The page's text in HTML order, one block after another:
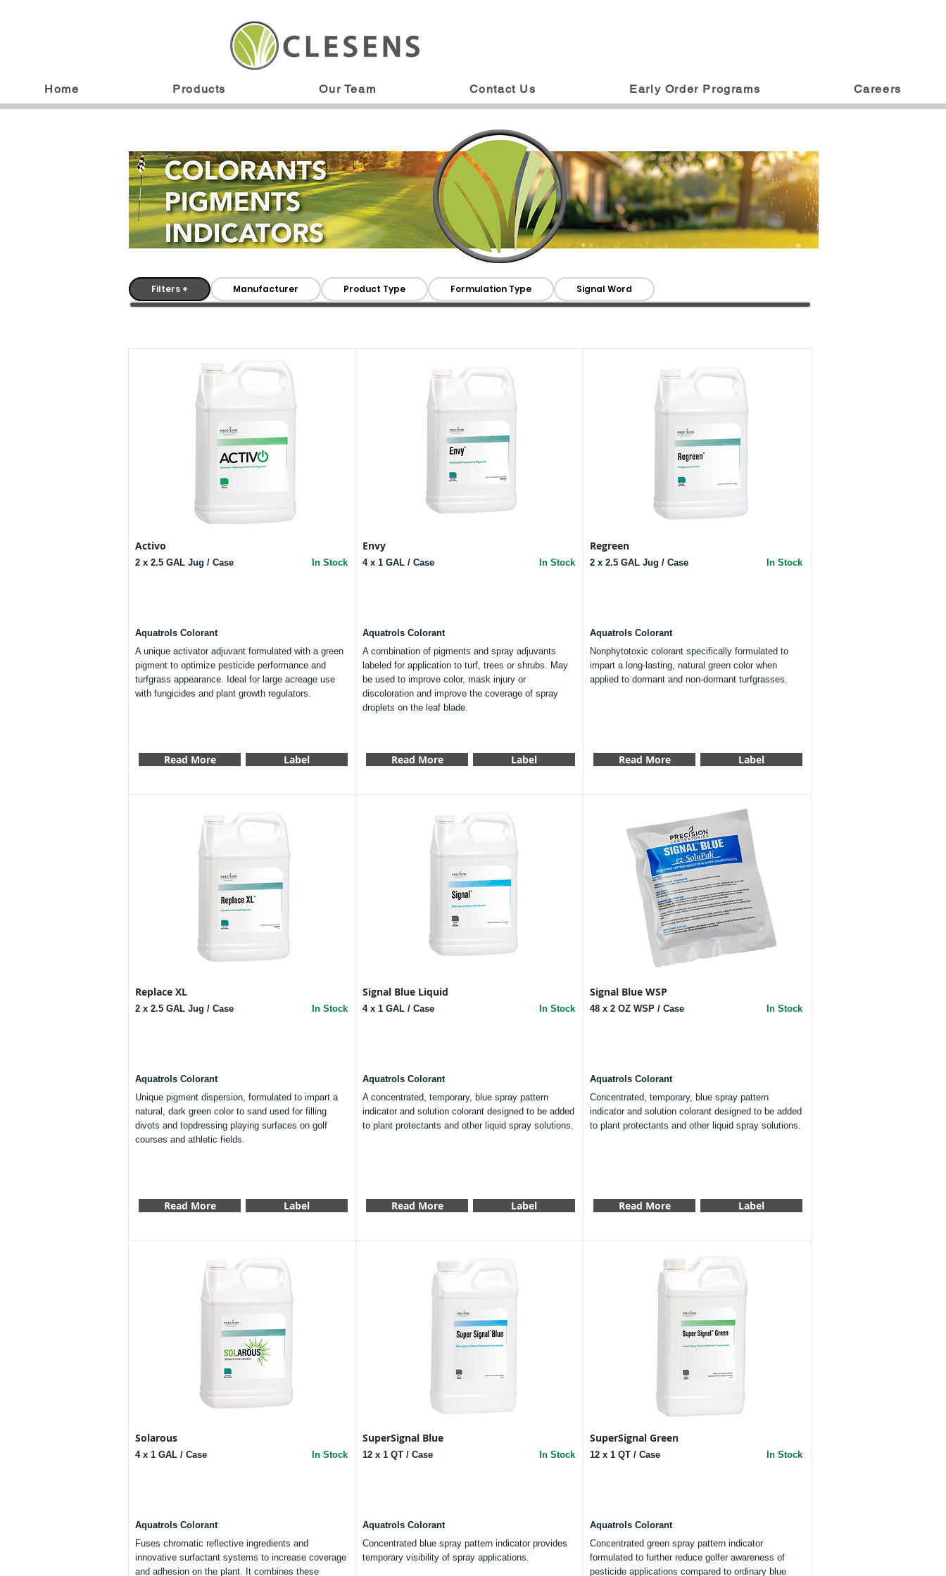
Home Products Our Team Contact Us Early Order Programs Careers
Filters + Manufacturer Product Type Formulation Type Signal Word
Activo
2 x 2.5 GAL Jug / Case In Stock
Aquatrols Colorant
A unique activator adjuvant formulated with a green
pigment to optimize pesticide performance and
turfgrass appearance. Ideal for large acreage use
with fungicides and plant growth regulators.
Read More Label
Replace XL
2 x 2.5 GAL Jug / Case In Stock
Aquatrols Colorant
Unique pigment dispersion, formulated to impart a
natural, dark green color to sand used for filling
divots and topdressing playing surfaces on golf
courses and athletic fields.
Read More Label
Solarous
4 x 1 GAL / Case In Stock
Aquatrols Colorant
Fuses chromatic reflective ingredients and
innovative surfactant systems to increase coverage
and adhesion on the plant. It combines these
Envy
4 x 1 GAL / Case In Stock
Aquatrols Colorant
A combination of pigments and spray adjuvants
labeled for application to turf, trees or shrubs. May
be used to improve color, mask injury or
discoloration and improve the coverage of spray
droplets on the leaf blade.
Read More Label
Signal Blue Liquid
4 x 1 GAL / Case In Stock
Aquatrols Colorant
A concentrated, temporary, blue spray pattern
indicator and solution colorant designed to be added
to plant protectants and other liquid spray solutions.
Read More Label
SuperSignal Blue
12 x 1 QT / Case In Stock
Aquatrols Colorant
Concentrated blue spray pattern indicator provides
temporary visibility of spray applications.
Regreen
2 x 2.5 GAL Jug / Case In Stock
Aquatrols Colorant
Nonphytotoxic colorant specifically formulated to
impart a long-lasting, natural green color when
applied to dormant and non-dormant turfgrasses.
Read More Label
Signal Blue WSP
48 x 2 OZ WSP / Case In Stock
Aquatrols Colorant
Concentrated, temporary, blue spray pattern
indicator and solution colorant designed to be added
to plant protectants and other liquid spray solutions.
Read More Label
SuperSignal Green
12 x 1 QT / Case In Stock
Aquatrols Colorant
Concentrated green spray pattern indicator
formulated to further reduce golfer awareness of
pesticide applications compared to ordinary blue